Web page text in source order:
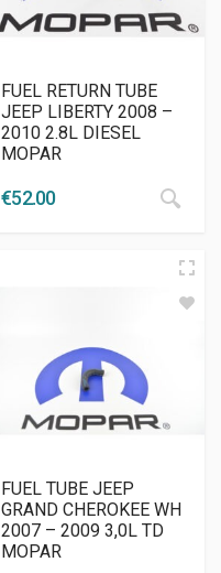
FUEL RETURN TUBE
JEEP LIBERTY 2008 –
2010 2.8L DIESEL
MOPAR
€52.00
FUEL TUBE JEEP
GRAND CHEROKEE WH
2007 – 2009 3,0L TD
MOPAR